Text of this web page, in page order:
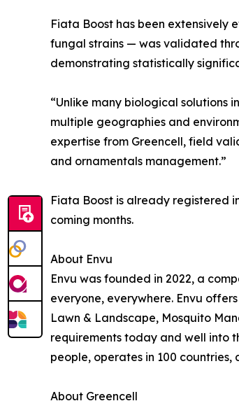
Fiata Boost has been
fungal strains — was validated
demonstrating statistically
“Unlike many biological
multiple geographies and
expertise from Greencell, field
and ornamentals management.”
Fiata Boost is already registered
coming months.
About Envu
Envu was founded in 2022, a
everyone, everywhere. Envu
Lawn & Landscape, Mosquito
requirements today and well into
people, operates in 100
About Greencell